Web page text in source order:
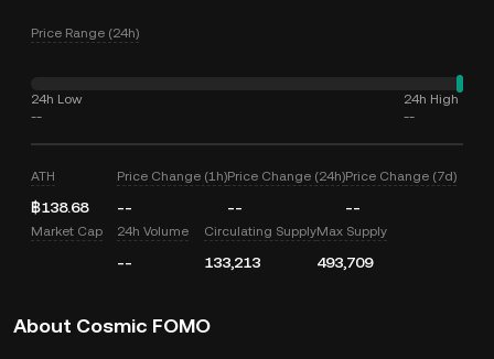
Price Range (24h)
24h Low
--
24h High
--
ATH
฿138.68
Price Change (1h)
--
Price Change (24h)
--
Price Change (7d)
--
Market Cap 24h Volume
--
Circulating Supply
133,213
Max Supply
493,709
About Cosmic FOMO